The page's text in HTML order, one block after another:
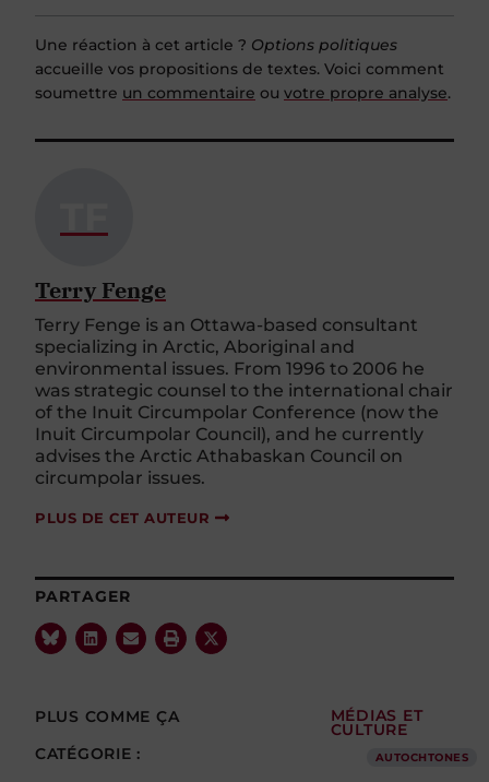
Une réaction à cet article ? Options politiques
accueille vos propositions de textes. Voici comment
soumettre un commentaire ou votre propre analyse.
Terry Fenge
Terry Fenge is an Ottawa-based consultant
specializing in Arctic, Aboriginal and
environmental issues. From 1996 to 2006 he
was strategic counsel to the international chair
of the Inuit Circumpolar Conference (now the
Inuit Circumpolar Council), and he currently
advises the Arctic Athabaskan Council on
circumpolar issues.
PLUS DE CET AUTEUR
PARTAGER
PLUS COMME ÇA
MÉDIAS ET
CULTURE
CATÉGORIE : AUTOCHTONES